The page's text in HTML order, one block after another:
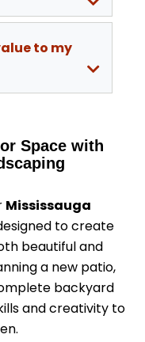
to my
Space with
Mississauga
to create
beautiful and
a new patio,
backyard
and creativity to